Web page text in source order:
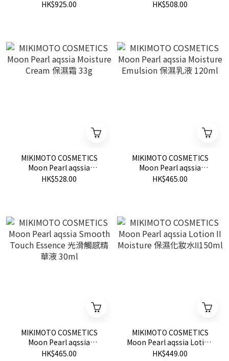
Essence 美白精華 30ml
HK$925.00
Sleeping Mask 深層睡眠面
HK$508.00
MIKIMOTO COSMETICS
Moon Pearl aqssia
Moisture Cream 保濕霜
HK$528.00
MIKIMOTO COSMETICS
Moon Pearl aqssia
Moisture Emulsion 保濕乳
HK$465.00
MIKIMOTO COSMETICS
Moon Pearl aqssia
Smooth Touch Essence 光
HK$465.00
MIKIMOTO COSMETICS
Moon Pearl aqssia Lotion
II Moisture 保濕化妝水
HK$449.00